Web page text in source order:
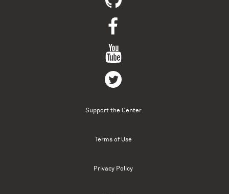
Support the Center
Terms of Use
Privacy Policy